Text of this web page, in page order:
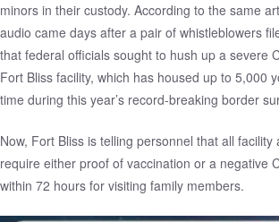
minors in their custody. According to the same
audio came days after a pair of whistleblowers
that federal officials sought to hush up a severe
Fort Bliss facility, which has housed up to 5,000
time during this year’s record-breaking border
Now, Fort Bliss is telling personnel that all facility
require either proof of vaccination or a negative
within 72 hours for visiting family members.